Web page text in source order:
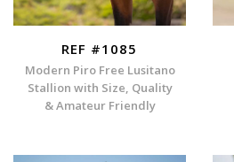
REF #1085
Modern Piro Free Lusitano
Stallion with Size, Quality
& Amateur Friendly